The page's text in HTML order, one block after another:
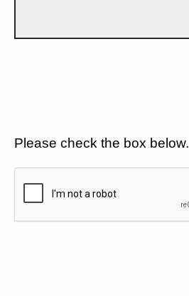
Please check the box below.